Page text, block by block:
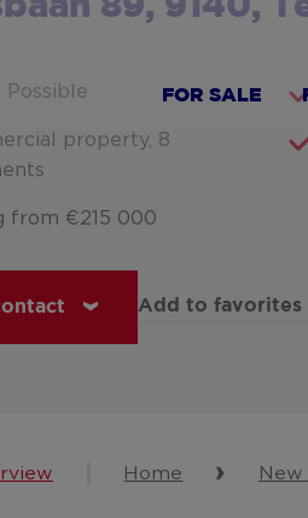
FOR SALE
89, 9140,
Possible
property, 8
from €215 000
Add to favorites
Home